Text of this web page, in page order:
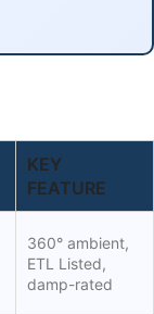
KEY
FEATURE
360° ambient,
ETL Listed,
damp-rated